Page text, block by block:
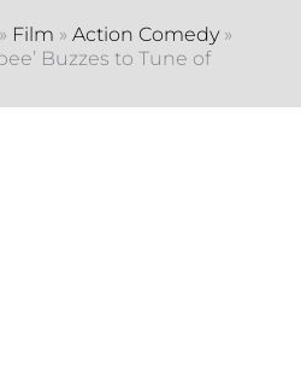
» Film » Action Comedy»
Buzzes to Tune of